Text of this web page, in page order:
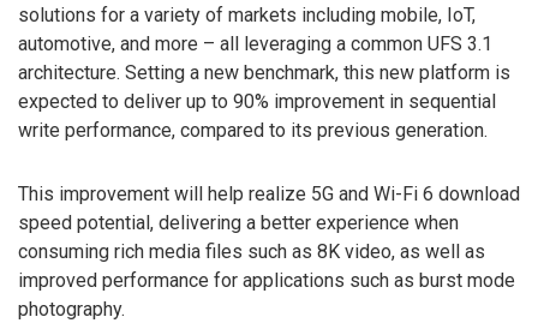
solutions for a variety of markets including mobile, IoT,
automotive, and more – all leveraging a common UFS 3.1
architecture. Setting a new benchmark, this new platform is
expected to deliver up to 90% improvement in sequential
write performance, compared to its previous generation.
This improvement will help realize 5G and Wi-Fi 6 download
speed potential, delivering a better experience when
consuming rich media files such as 8K video, as well as
improved performance for applications such as burst mode
photography.